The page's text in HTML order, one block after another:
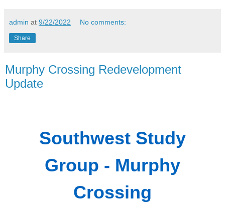
admin at 9/22/2022 No comments:
Share
Murphy Crossing Redevelopment
Update
Southwest Study
Group - Murphy
Crossing